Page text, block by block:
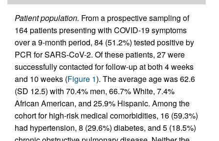
Patient population. From a prospective sampling of
164 patients presenting with COVID-19 symptoms
over a 9-month period, 84 (51.2%) tested positive by
PCR for SARS-CoV-2. Of these patients, 27 were
successfully contacted for follow-up at both 4 weeks
and 10 weeks (Figure 1). The average age was 62.6
(SD 12.5) with 70.4% men, 66.7% White, 7.4%
African American, and 25.9% Hispanic. Among the
cohort for high-risk medical comorbidities, 16 (59.3%)
had hypertension, 8 (29.6%) diabetes, and 5 (18.5%)